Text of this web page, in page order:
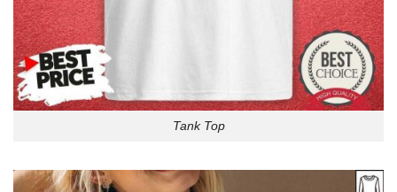
Tank Top